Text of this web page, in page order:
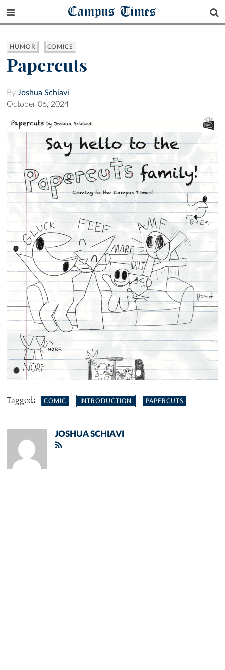
Campus Times
HUMOR COMICS
Papercuts
By Joshua Schiavi
October 06, 2024
Tagged: COMIC INTRODUCTION PAPERCUTS
JOSHUA SCHIAVI